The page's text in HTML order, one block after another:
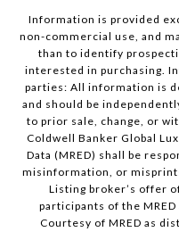
Information is provided
non-commercial use, and
than to identify
interested in purchasing.
parties: All information is
and should be
to prior sale, change, or
Coldwell Banker Global
Data (MRED) shall be
misinformation, or
Listing broker’s offer
participants of the
Courtesy of MRED as